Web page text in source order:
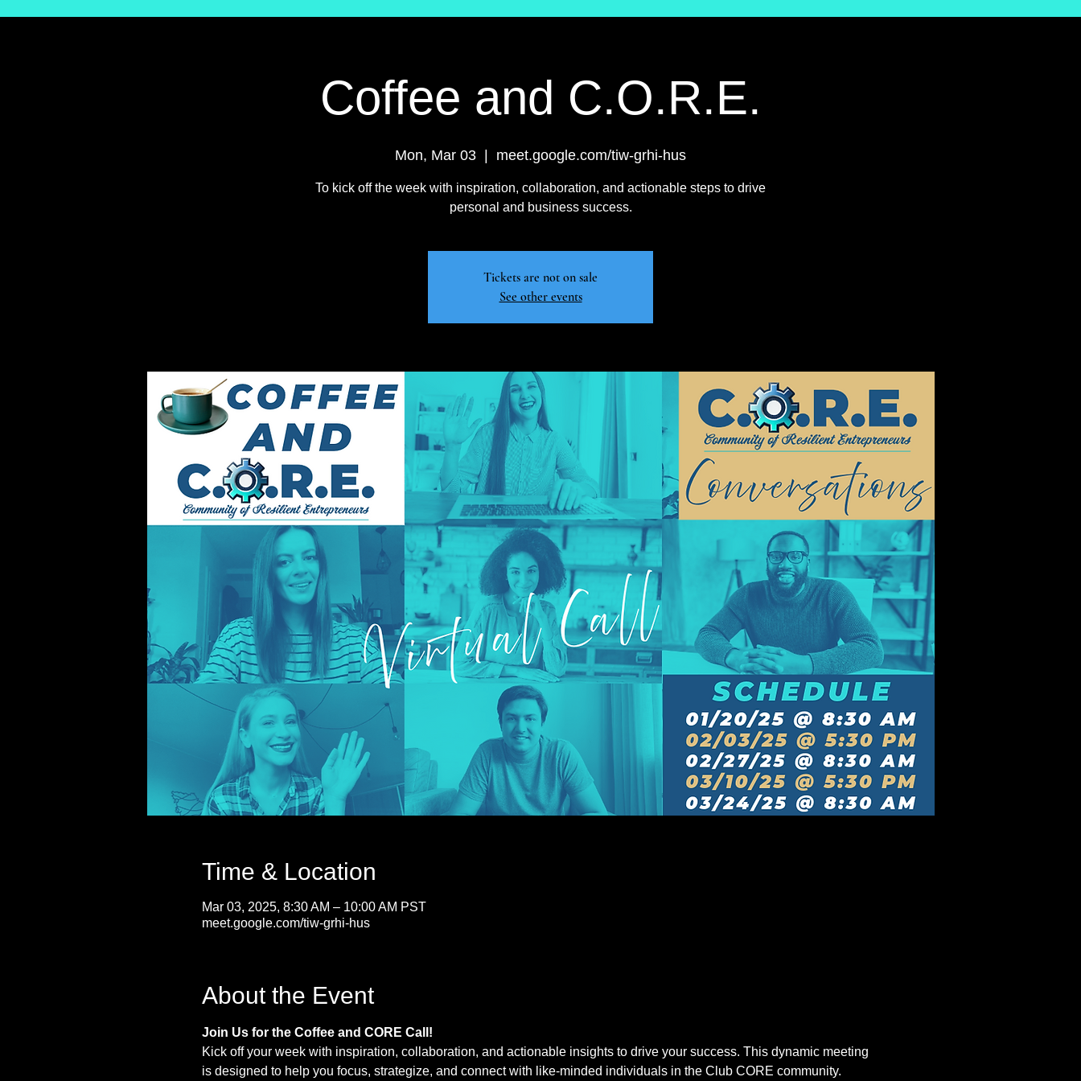
Coffee and C.O.R.E.
Mon, Mar 03 meet.google.com/tiw-grhi-hus
To kick off the week with inspiration, collaboration, and actionable steps to drive
personal and business success.
Tickets are not on sale
See other events
Time & Location
Mar 03, 2025, 8:30 AM – 10:00 AM PST
meet.google.com/tiw-grhi-hus
About the Event
Join Us for the Coffee and CORE Call!
Kick off your week with inspiration, collaboration, and actionable insights to drive your success. This dynamic meeting
is designed to help you focus, strategize, and connect with like-minded individuals in the Club CORE community.